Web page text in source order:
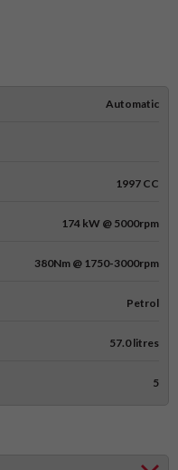
Automatic
1997 CC
174 kW @ 5000rpm
380Nm @ 1750-3000rpm
Petrol
57.0 litres
5